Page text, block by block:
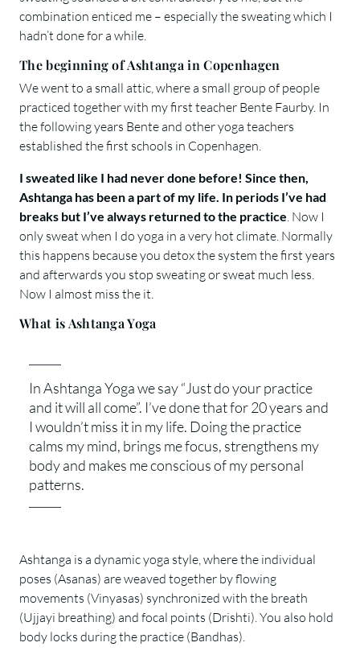
combination enticed me – especially the sweating which I
hadn’t done for a while.
The beginning of Ashtanga in Copenhagen
We went to a small attic, where a small group of people
practiced together with my first teacher Bente Faurby. In
the following years Bente and other yoga teachers
established the first schools in Copenhagen.
I sweated like I had never done before! Since then,
Ashtanga has been a part of my life. In periods I’ve had
breaks but I’ve always returned to the practice . Now I
only sweat when I do yoga in a very hot climate. Normally
this happens because you detox the system the first years
and afterwards you stop sweating or sweat much less.
Now I almost miss the it.
What is Ashtanga Yoga
In Ashtanga Yoga we say “Just do your practice
and it will all come”. I’ve done that for 20 years and
I wouldn’t miss it in my life. Doing the practice
calms my mind, brings me focus, strengthens my
body and makes me conscious of my personal
patterns.
Ashtanga is a dynamic yoga style, where the individual
poses (Asanas) are weaved together by flowing
movements (Vinyasas) synchronized with the breath
(Ujjayi breathing) and focal points (Drishti). You also hold
body locks during the practice (Bandhas).